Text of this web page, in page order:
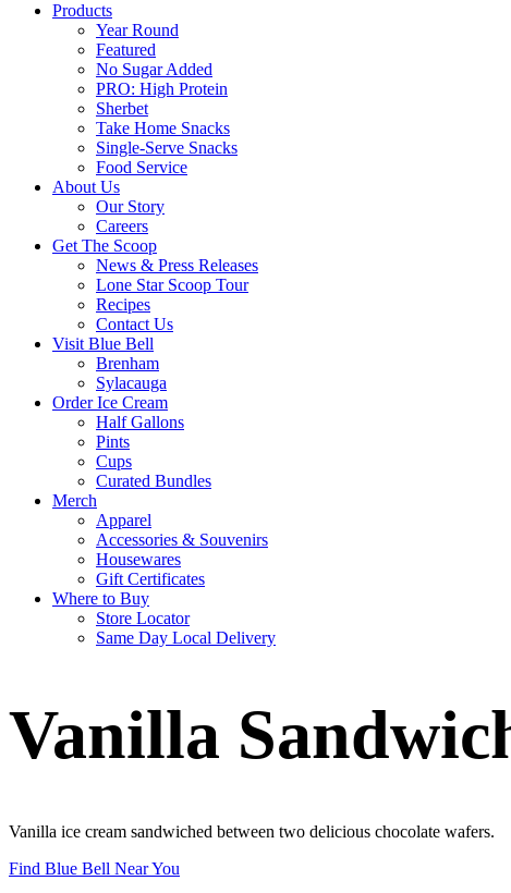
Products
Year Round
Featured
No Sugar Added
PRO: High Protein
Sherbet
Take Home Snacks
Single-Serve Snacks
Food Service
About Us
Our Story
Careers
Get The Scoop
News & Press Releases
Lone Star Scoop Tour
Recipes
Contact Us
Visit Blue Bell
Brenham
Sylacauga
Order Ice Cream
Half Gallons
Pints
Cups
Curated Bundles
Merch
Apparel
Accessories & Souvenirs
Housewares
Gift Certificates
Where to Buy
Store Locator
Same Day Local Delivery
Vanilla
Vanilla ice cream sandwiched between two delicious chocolate wafers.
Find Blue Bell Near You